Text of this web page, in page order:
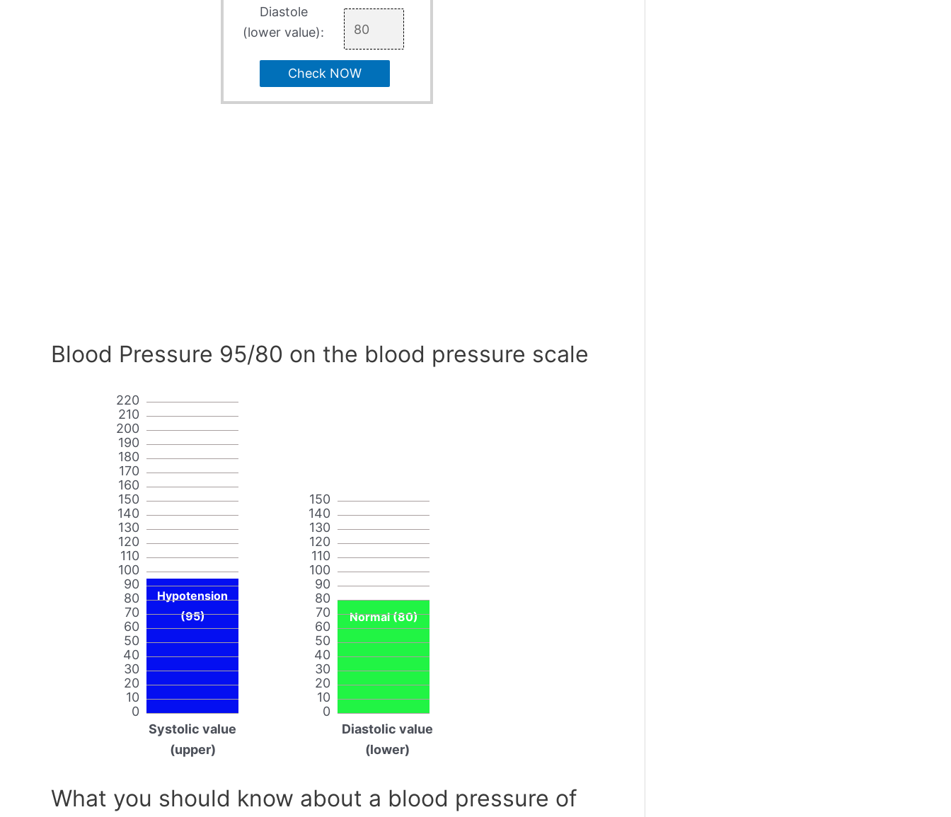
Diastole
(lower value):
Check NOW
Blood Pressure 95/80 on the blood pressure scale
0
10
20
30
40
50
60
70
80
90
100
110
120
130
140
150
160
170
180
190
200
210
220
Hypotension
(95)
Systolic value
(upper)
0
10
20
30
40
50
60
70
80
90
100
110
120
130
140
150
Normal (80)
Diastolic value
(lower)
What you should know about a blood pressure of